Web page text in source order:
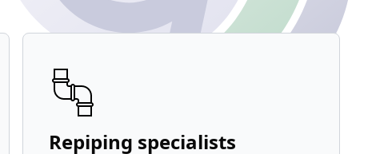
Repiping specialists